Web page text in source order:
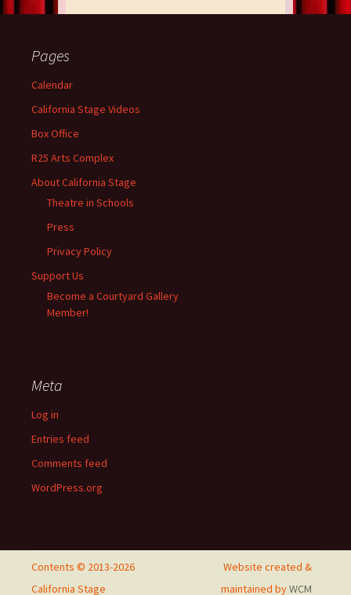
Pages
Calendar
California Stage Videos
Box Office
R25 Arts Complex
About California Stage
Theatre in Schools
Press
Privacy Policy
Support Us
Become a Courtyard Gallery
Member!
Meta
Log in
Entries feed
Comments feed
WordPress.org
Contents © 2013-2026
California Stage
Website created &
maintained byWCM